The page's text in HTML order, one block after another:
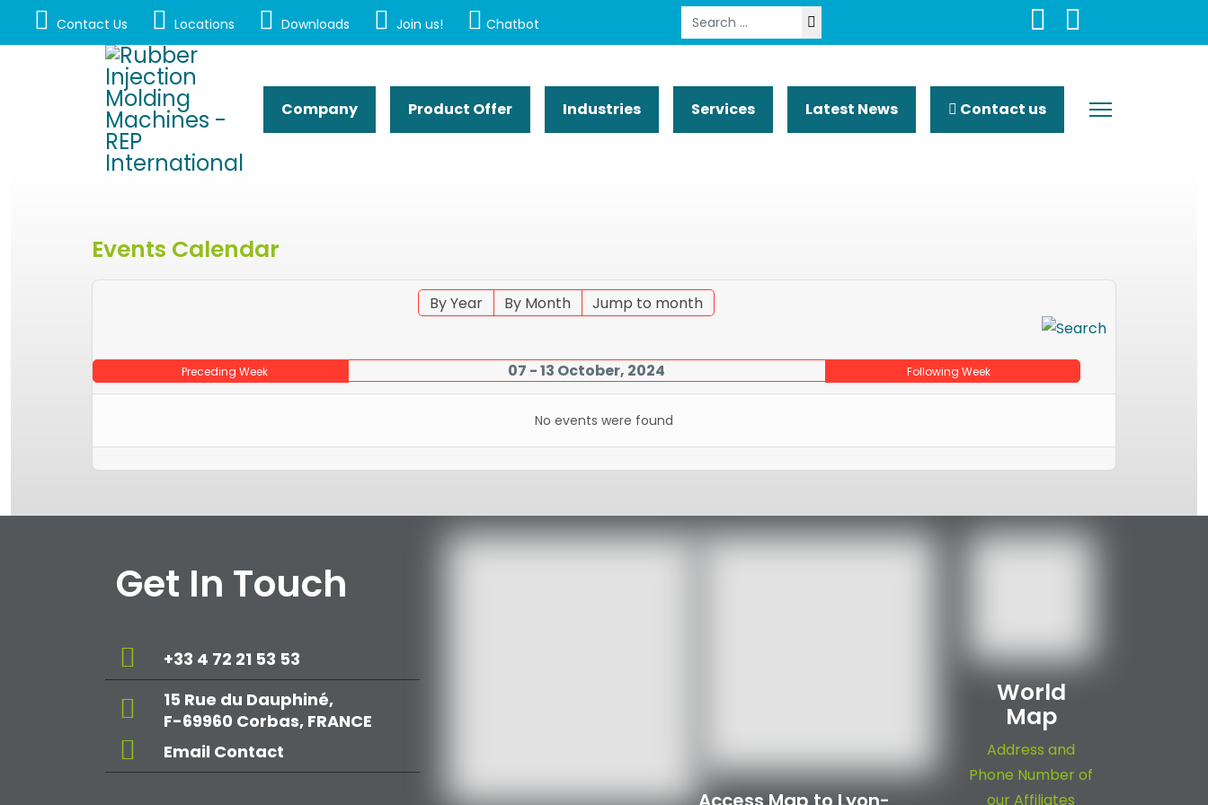
Contact Us Locations Downloads Join us! Chatbot Search
Company Product Offer Industries Services Latest News Contact us
Events Calendar
By Year By Month Jump to month
Preceding Week 07 - 13 October, 2024 Following Week
No events were found
Get In Touch
+33 4 72 21 53 53
15 Rue du Dauphiné,
F-69960 Corbas, FRANCE
Email Contact
World
Map
Address and
Phone Number of
our Affiliates